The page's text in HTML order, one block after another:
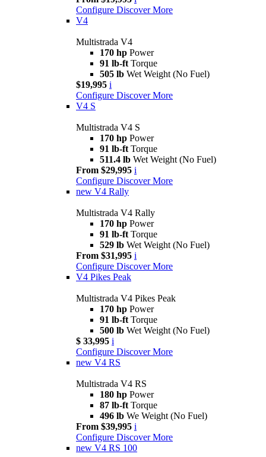
Configure Discover More
V4
Multistrada V4
170 hp Power
91 lb-ft Torque
505 lb Wet Weight (No Fuel)
$19,995 i
Configure Discover More
V4 S
Multistrada V4 S
170 hp Power
91 lb-ft Torque
511.4 lb Wet Weight (No Fuel)
From $29,995 i
Configure Discover More
new V4 Rally
Multistrada V4 Rally
170 hp Power
91 lb-ft Torque
529 lb Wet Weight (No Fuel)
From $31,995 i
Configure Discover More
V4 Pikes Peak
Multistrada V4 Pikes Peak
170 hp Power
91 lb-ft Torque
500 lb Wet Weight (No Fuel)
$ 33,995 i
Configure Discover More
new V4 RS
Multistrada V4 RS
180 hp Power
87 lb-ft Torque
496 lb We Weight (No Fuel)
From $39,995 i
Configure Discover More
new V4 RS 100